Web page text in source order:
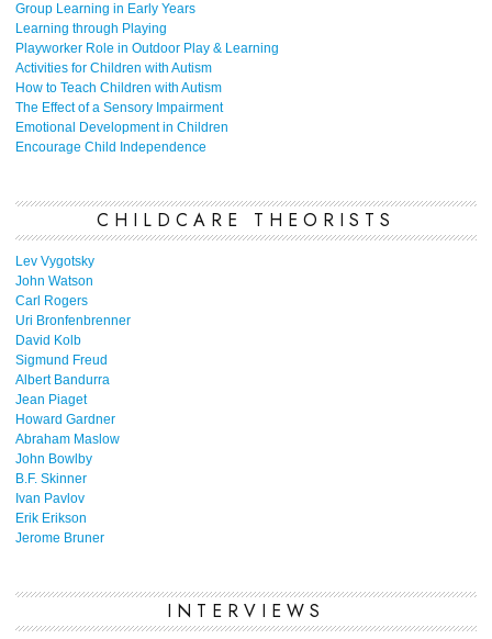
Group Learning in Early Years
Learning through Playing
Playworker Role in Outdoor Play & Learning
Activities for Children with Autism
How to Teach Children with Autism
The Effect of a Sensory Impairment
Emotional Development in Children
Encourage Child Independence
CHILDCARE THEORISTS
Lev Vygotsky
John Watson
Carl Rogers
Uri Bronfenbrenner
David Kolb
Sigmund Freud
Albert Bandurra
Jean Piaget
Howard Gardner
Abraham Maslow
John Bowlby
B.F. Skinner
Ivan Pavlov
Erik Erikson
Jerome Bruner
INTERVIEWS